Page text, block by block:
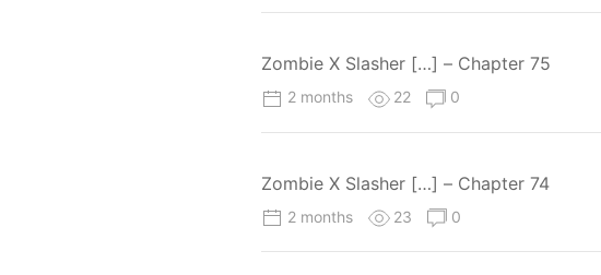
Zombie X Slasher […] – Chapter 75
2 months 22 0
Zombie X Slasher […] – Chapter 74
2 months 23 0